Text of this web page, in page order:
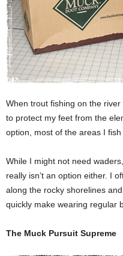
When trout fishing on the
to protect my feet from the
option, most of the areas I fish
While I might not need
really isn’t an option either. I
along the rocky shorelines
quickly make wearing regular
The Muck Pursuit Supreme